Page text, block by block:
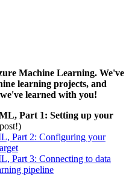
Machine Learning. We've
learning projects, and
learned with you!
Part 1: Setting up your
Part 2: Configuring your
Part 3: Connecting to data
pipeline